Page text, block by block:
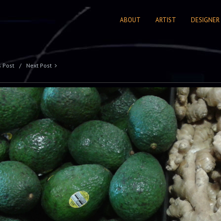
ABOUT ARTIST DESIGNER
Post Next Post